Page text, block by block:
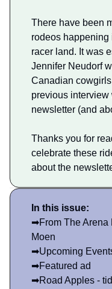
There have been
rodeos happening
racer land. It was
Jennifer Neudorf
Canadian
previous
newsletter (and
Thanks you for
celebrate these
about the
In this issue:
➡From The Arena
Moen
➡Upcoming
➡Featured ad
➡Road Apples -